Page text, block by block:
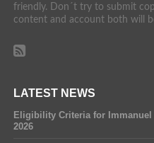
friendly. Don´t try to submit
content and account both will
LATEST NEWS
Eligibility Criteria for
2026